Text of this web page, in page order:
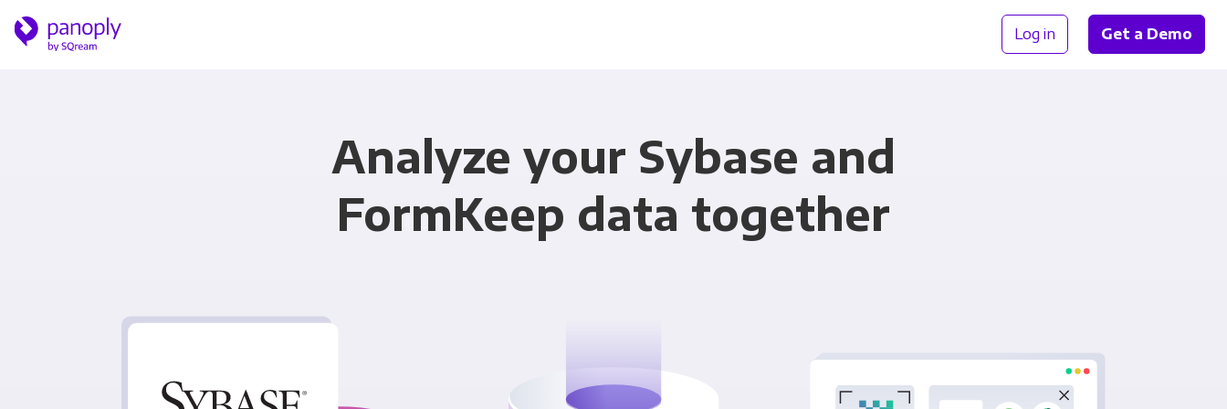
Log in Get a Demo
Analyze your Sybase and
FormKeep data together